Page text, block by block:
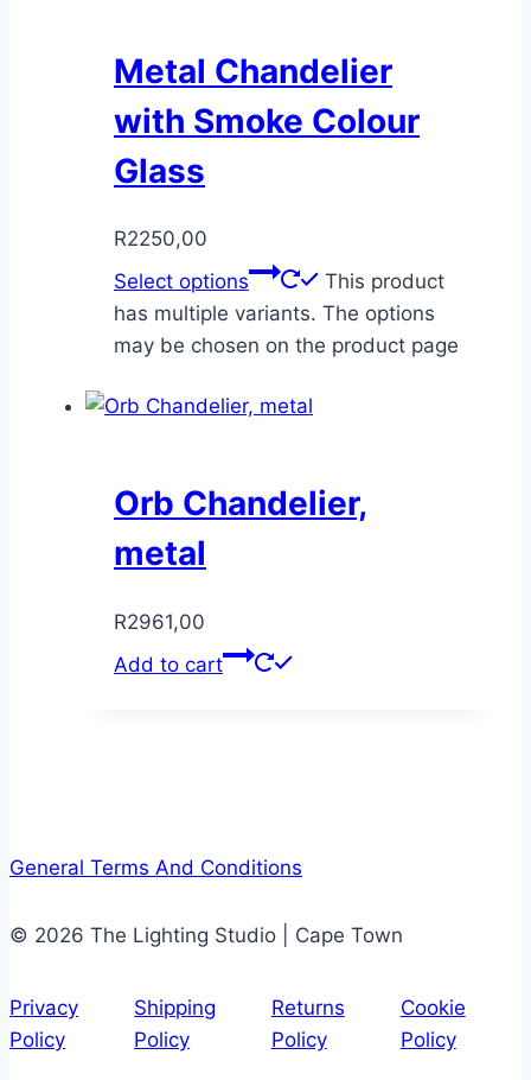
Metal Chandelier
with Smoke Colour
Glass
R2250,00
Select options
This product
has multiple variants. The options
may be chosen on the product page
Orb Chandelier,
metal
R2961,00
Add to cart
General Terms And Conditions
© 2026 The Lighting Studio | Cape Town
Privacy
Policy
Shipping
Policy
Returns
Policy
Cookie
Policy